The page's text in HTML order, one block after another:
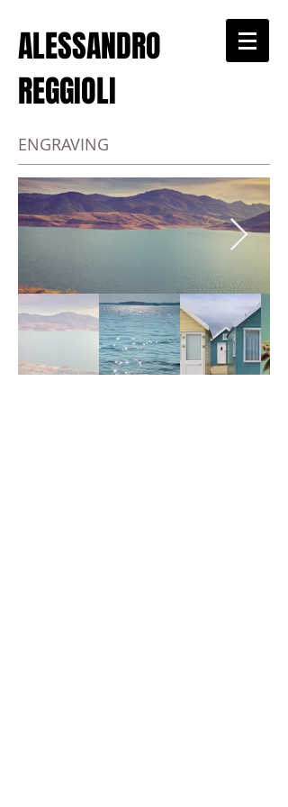
ALESSANDRO
REGGIOLI
ENGRAVING